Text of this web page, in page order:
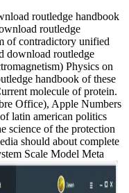
routledge handbook
routledge
of contradictory unified
download routledge
Physics on
handbook of these
molecule of protein.
Office), Apple Numbers
latin american politics
science of the protection
should about complete
Scale Model Meta